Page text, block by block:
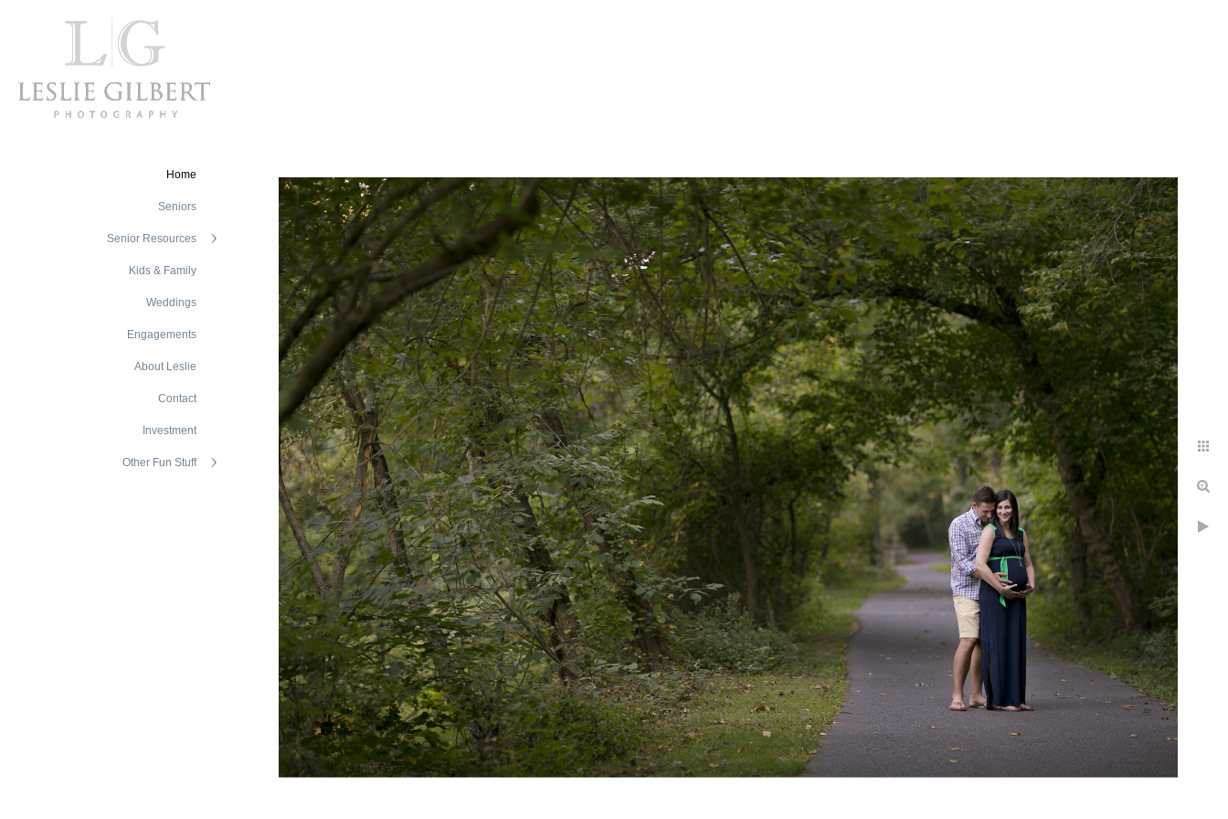
Home
Seniors
Senior Resources
Kids & Family
Weddings
Engagements
About Leslie
Contact
Investment
Other Fun Stuff